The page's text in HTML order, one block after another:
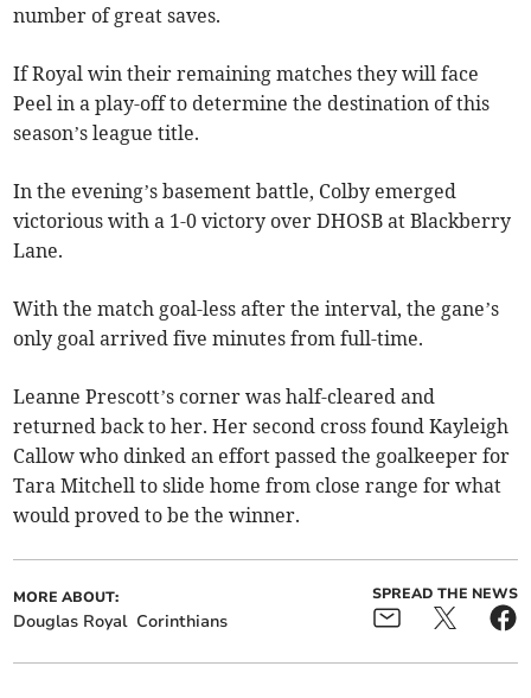
number of great saves.
If Royal win their remaining matches they will face
Peel in a play-off to determine the destination of this
season’s league title.
In the evening’s basement battle, Colby emerged
victorious with a 1-0 victory over DHOSB at Blackberry
Lane.
With the match goal-less after the interval, the gane’s
only goal arrived five minutes from full-time.
Leanne Prescott’s corner was half-cleared and
returned back to her. Her second cross found Kayleigh
Callow who dinked an effort passed the goalkeeper for
Tara Mitchell to slide home from close range for what
would proved to be the winner.
MORE ABOUT:
Douglas Royal Corinthians
SPREAD THE NEWS